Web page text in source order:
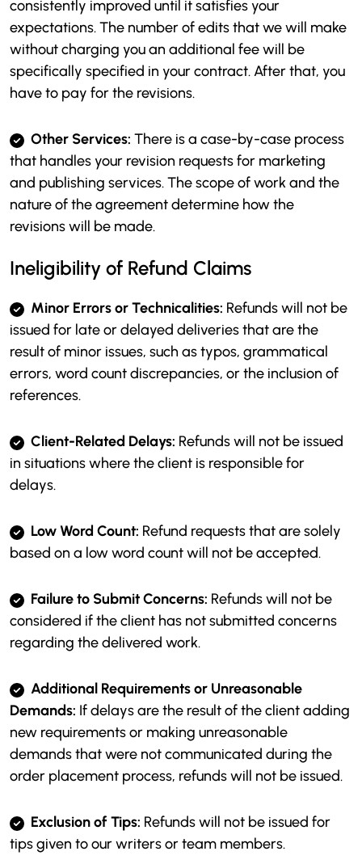
consistently improved until it satisfies your
expectations. The number of edits that we will make
without charging you an additional fee will be
specifically specified in your contract. After that, you
have to pay for the revisions.
Other Services: There is a case-by-case process
that handles your revision requests for marketing
and publishing services. The scope of work and the
nature of the agreement determine how the
revisions will be made.
Ineligibility of Refund Claims
Minor Errors or Technicalities: Refunds will not be
issued for late or delayed deliveries that are the
result of minor issues, such as typos, grammatical
errors, word count discrepancies, or the inclusion of
references.
Client-Related Delays: Refunds will not be issued
in situations where the client is responsible for
delays.
Low Word Count: Refund requests that are solely
based on a low word count will not be accepted.
Failure to Submit Concerns: Refunds will not be
considered if the client has not submitted concerns
regarding the delivered work.
Additional Requirements or Unreasonable
Demands: If delays are the result of the client adding
new requirements or making unreasonable
demands that were not communicated during the
order placement process, refunds will not be issued.
Exclusion of Tips: Refunds will not be issued for
tips given to our writers or team members.